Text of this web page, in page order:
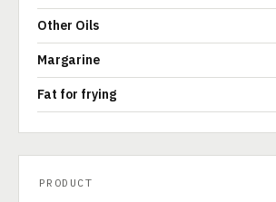
Other Oils
Margarine
Fat for frying
PRODUCT